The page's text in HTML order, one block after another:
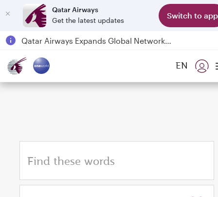
Qatar Airways
Get the latest updates
Switch to app
Qatar Airways Expands Global Network to over 160 Destinations
6 August 2026: Qatar Airways flight resumption to Bahrain (BAH), Erbil (EBL), and Kuwait (KWI)
EN
Find these words